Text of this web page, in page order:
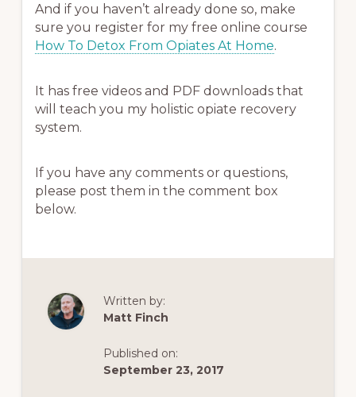
And if you haven’t already done so, make
sure you register for my free online course
How To Detox From Opiates At Home.
It has free videos and PDF downloads that
will teach you my holistic opiate recovery
system.
If you have any comments or questions,
please post them in the comment box
below.
Written by:
Matt Finch
Published on:
September 23, 2017